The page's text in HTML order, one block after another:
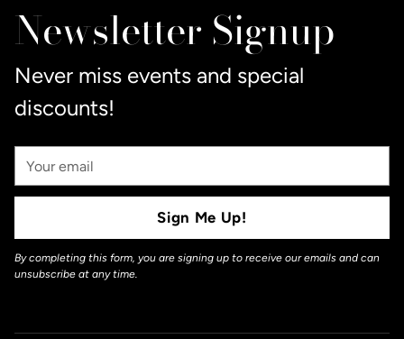
your
cart
Newsletter Signup
Never miss events and special
discounts!
Your
Email
Sign Me Up!
By completing this form, you are signing up to receive our emails and can
unsubscribe at any time.